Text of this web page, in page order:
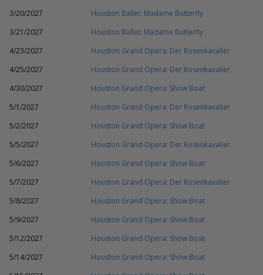
3/20/2027
Houston Ballet: Madame Butterfly
3/21/2027
Houston Ballet: Madame Butterfly
4/23/2027
Houston Grand Opera: Der Rosenkavalier
4/25/2027
Houston Grand Opera: Der Rosenkavalier
4/30/2027
Houston Grand Opera: Show Boat
5/1/2027
Houston Grand Opera: Der Rosenkavalier
5/2/2027
Houston Grand Opera: Show Boat
5/5/2027
Houston Grand Opera: Der Rosenkavalier
5/6/2027
Houston Grand Opera: Show Boat
5/7/2027
Houston Grand Opera: Der Rosenkavalier
5/8/2027
Houston Grand Opera: Show Boat
5/9/2027
Houston Grand Opera: Show Boat
5/12/2027
Houston Grand Opera: Show Boat
5/14/2027
Houston Grand Opera: Show Boat